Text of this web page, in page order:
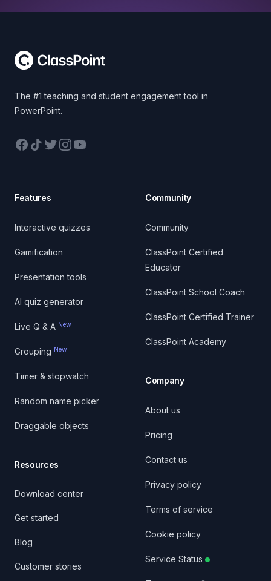
The #1 teaching and student engagement tool in
PowerPoint.
Facebook
TikTokTwitterInstagram
YouTube
Features
Interactive quizzes
Gamification
Presentation tools
AI quiz generator
Live Q & A New
Grouping New
Timer & stopwatch
Random name picker
Draggable objects
Resources
Download center
Get started
Blog
Customer stories
Community
Community
ClassPoint Certified
Educator
ClassPoint School Coach
ClassPoint Certified Trainer
ClassPoint Academy
Company
About us
Pricing
Contact us
Privacy policy
Terms of service
Cookie policy
Service Status